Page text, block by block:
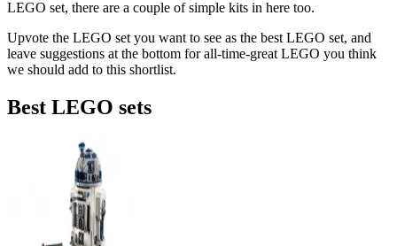
LEGO set, there are a couple of simple kits in here too.
Upvote the LEGO set you want to see as the best LEGO set, and
leave suggestions at the bottom for all-time-great LEGO you think
we should add to this shortlist.
Best LEGO sets